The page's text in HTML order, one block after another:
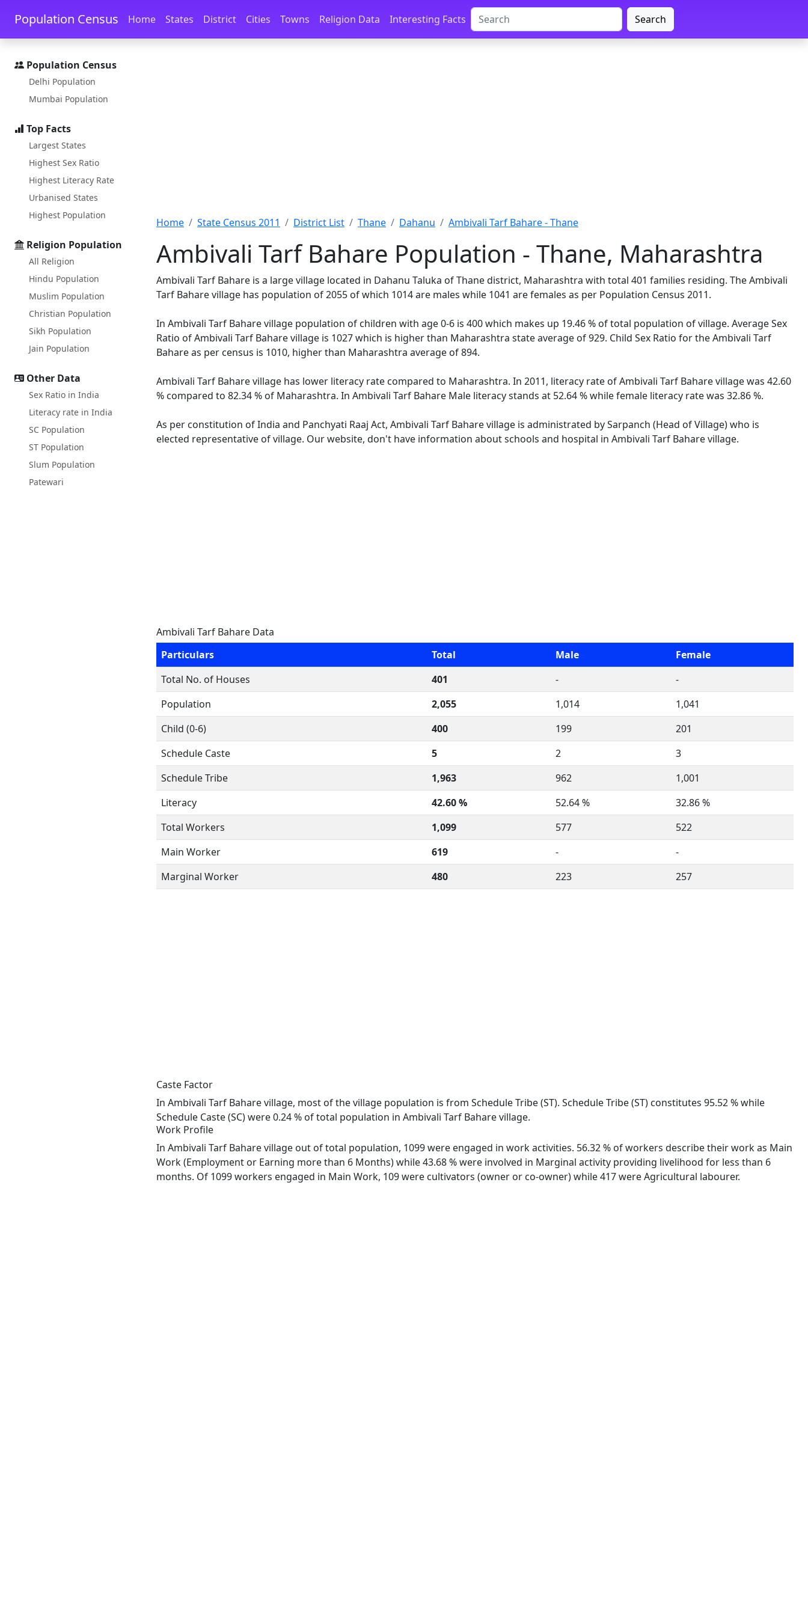
Skip to main content Skip to docs navigation
Population Census Home States District Cities Towns Religion Data Interesting Facts Search
Population Census
Delhi Population
Mumbai Population
Top Facts
Largest States
Highest Sex Ratio
Highest Literacy Rate
Urbanised States
Highest Population
Religion Population
All Religion
Hindu Population
Muslim Population
Christian Population
Sikh Population
Jain Population
Other Data
Sex Ratio in India
Literacy rate in India
SC Population
ST Population
Slum Population
Patewari
Home State Census 2011 District List Thane Dahanu Ambivali Tarf Bahare - Thane
Ambivali Tarf Bahare Population - Thane, Maharashtra
Ambivali Tarf Bahare is a large village located in Dahanu Taluka of Thane district, Maharashtra with total 401 families residing. The Ambivali
Tarf Bahare village has population of 2055 of which 1014 are males while 1041 are females as per Population Census 2011.
In Ambivali Tarf Bahare village population of children with age 0-6 is 400 which makes up 19.46 % of total population of village. Average Sex
Ratio of Ambivali Tarf Bahare village is 1027 which is higher than Maharashtra state average of 929. Child Sex Ratio for the Ambivali Tarf
Bahare as per census is 1010, higher than Maharashtra average of 894.
Ambivali Tarf Bahare village has lower literacy rate compared to Maharashtra. In 2011, literacy rate of Ambivali Tarf Bahare village was 42.60
% compared to 82.34 % of Maharashtra. In Ambivali Tarf Bahare Male literacy stands at 52.64 % while female literacy rate was 32.86 %.
As per constitution of India and Panchyati Raaj Act, Ambivali Tarf Bahare village is administrated by Sarpanch (Head of Village) who is
elected representative of village. Our website, don't have information about schools and hospital in Ambivali Tarf Bahare village.
Ambivali Tarf Bahare Data
Particulars
Total Male
Female
Total No. of Houses
401 -
-
Population
2,055 1,014
1,041
Child (0-6)
400 199
201
Schedule Caste
5 2
3
Schedule Tribe
1,963 962
1,001
Literacy
42.60 % 52.64 %
32.86 %
Total Workers
1,099 577
522
Main Worker
619 -
-
Marginal Worker
480 223 257
Caste Factor
In Ambivali Tarf Bahare village, most of the village population is from Schedule Tribe (ST). Schedule Tribe (ST) constitutes 95.52 % while
Schedule Caste (SC) were 0.24 % of total population in Ambivali Tarf Bahare village.
Work Profile
In Ambivali Tarf Bahare village out of total population, 1099 were engaged in work activities. 56.32 % of workers describe their work as Main
Work (Employment or Earning more than 6 Months) while 43.68 % were involved in Marginal activity providing livelihood for less than 6
months. Of 1099 workers engaged in Main Work, 109 were cultivators (owner or co-owner) while 417 were Agricultural labourer.